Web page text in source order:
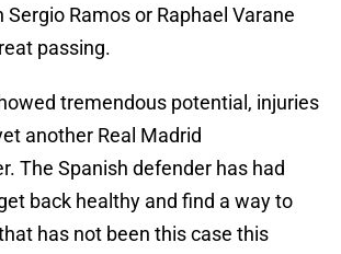
Ramos or Raphael Varane
passing.
tremendous potential, injuries
another Real Madrid
The Spanish defender has had
back healthy and find a way to
has not been this case this